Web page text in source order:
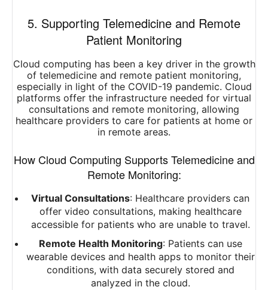
5. Supporting Telemedicine and Remote
Patient Monitoring
Cloud computing has been a key driver in the growth
of telemedicine and remote patient monitoring,
especially in light of the COVID-19 pandemic. Cloud
platforms offer the infrastructure needed for virtual
consultations and remote monitoring, allowing
healthcare providers to care for patients at home or
in remote areas.
How Cloud Computing Supports Telemedicine and
Remote Monitoring:
Virtual Consultations: Healthcare providers can
offer video consultations, making healthcare
accessible for patients who are unable to travel.
Remote Health Monitoring: Patients can use
wearable devices and health apps to monitor their
conditions, with data securely stored and
analyzed in the cloud.